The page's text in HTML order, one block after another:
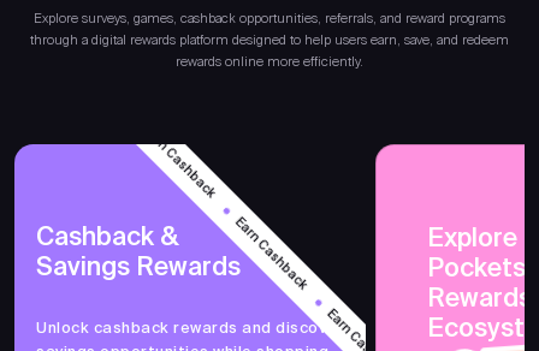
Explore surveys, games, cashback opportunities, referrals, and reward programs
through a digital rewards platform designed to help users earn, save, and redeem
rewards online more efficiently.
Earn Cashback
Earn Cashback
Cashback &
Savings Rewards
Unlock cashback rewards and discover
Explore
Rewards